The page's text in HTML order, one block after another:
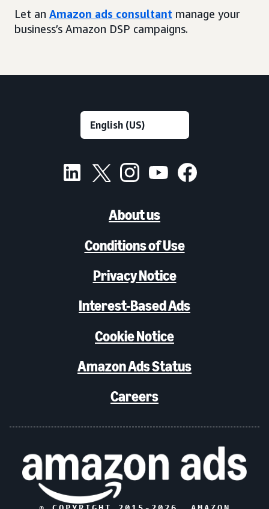
Let an Amazon ads consultant manage your
business’s Amazon DSP campaigns.
About us
Conditions of Use
Privacy Notice
Interest-Based Ads
Cookie Notice
Amazon Ads Status
Careers